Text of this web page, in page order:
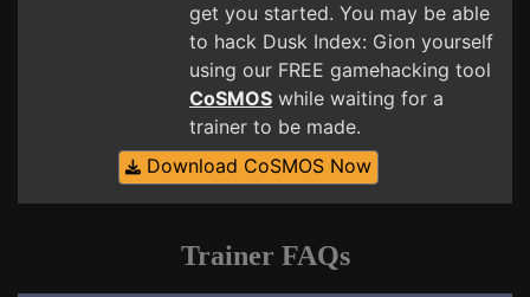
get you started. You may be able
to hack Dusk Index: Gion yourself
using our FREE gamehacking tool
CoSMOS while waiting for a
trainer to be made.
Download CoSMOS Now
Trainer FAQs